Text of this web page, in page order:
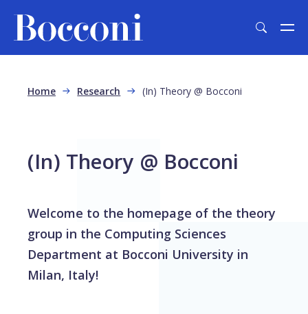
Breadcrumb
Home Research (In) Theory @ Bocconi
(In) Theory @ Bocconi
Welcome to the homepage of the theory
group in the Computing Sciences
Department at Bocconi University in
Milan, Italy!